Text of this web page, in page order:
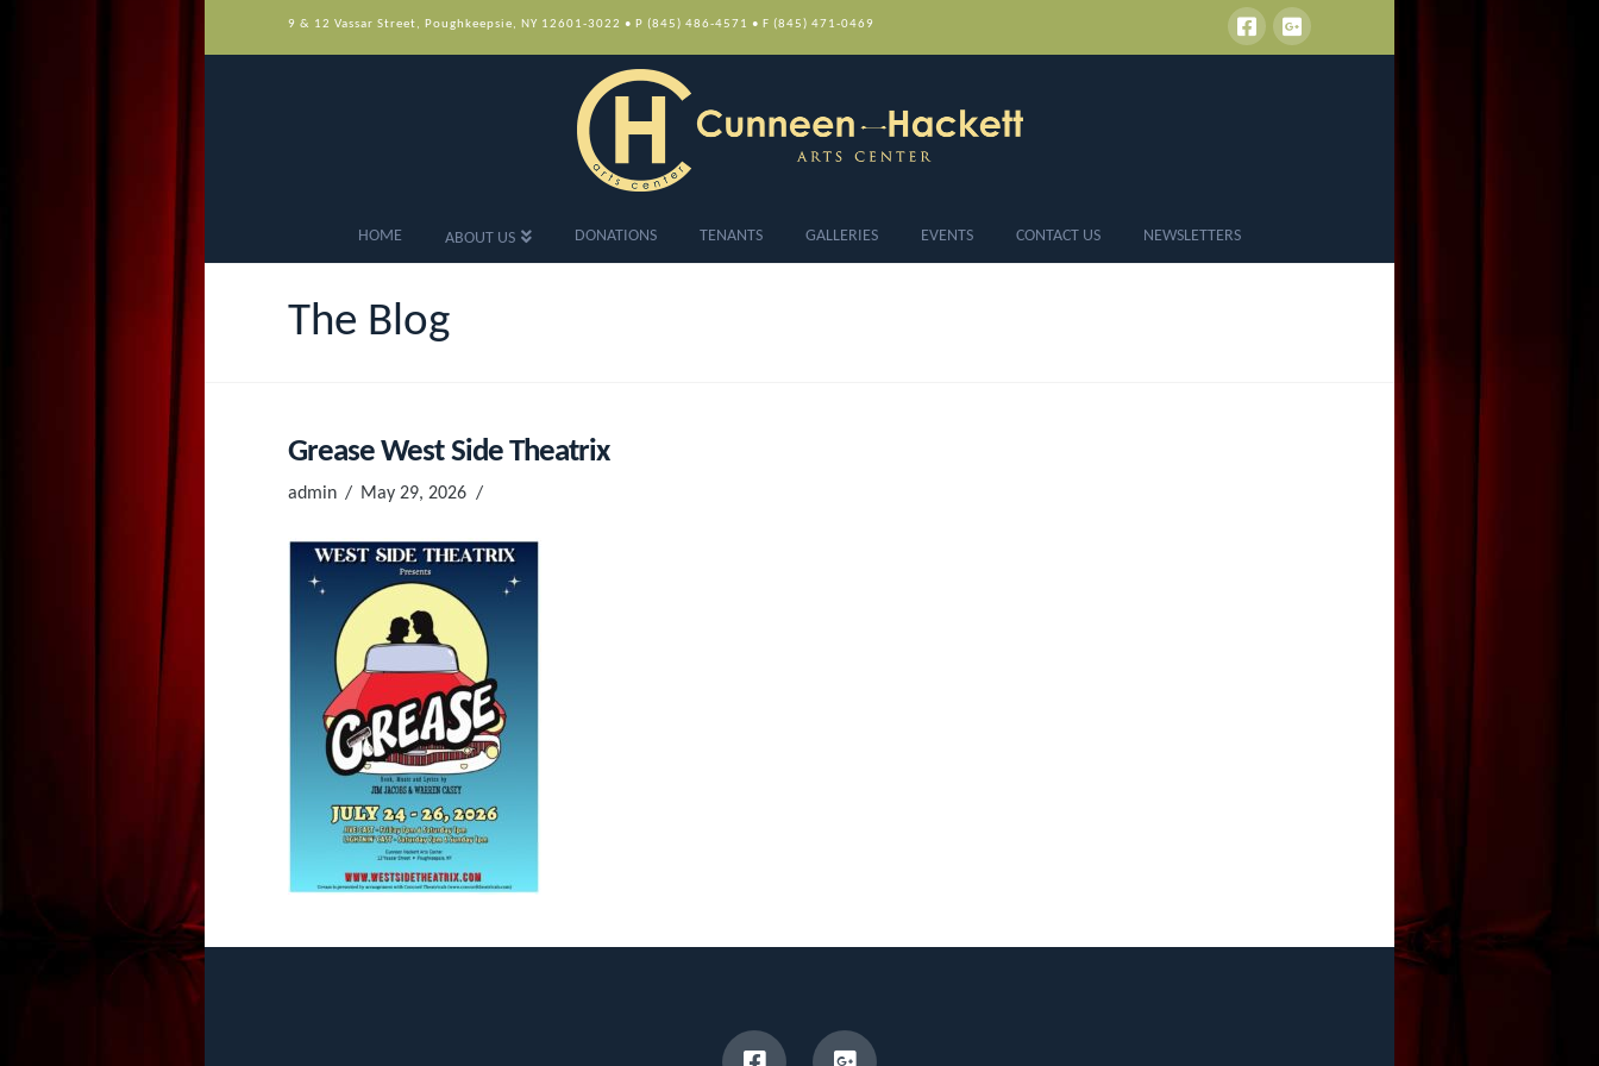
9 & 12 Vassar Street, Poughkeepsie, NY 12601-3022 • P (845) 486-4571 • F (845) 471-0469
HOME ABOUT US DONATIONS TENANTS GALLERIES EVENTS CONTACT US NEWSLETTERS
The Blog
Grease West Side Theatrix
admin May 29, 2026